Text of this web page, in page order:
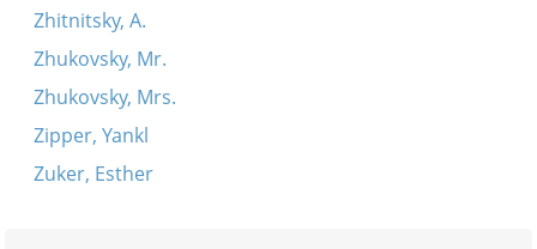
Zhitnitsky, A.
Zhukovsky, Mr.
Zhukovsky, Mrs.
Zipper, Yankl
Zuker, Esther